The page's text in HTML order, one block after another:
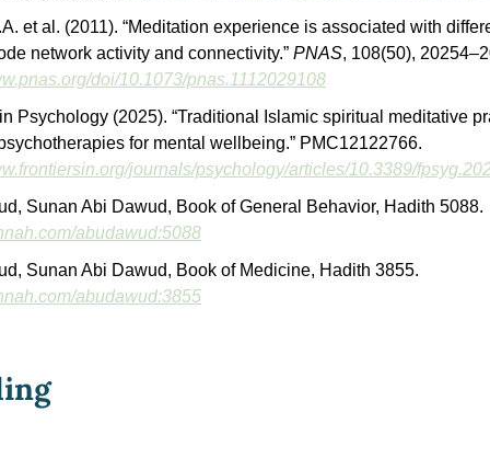
et al. (2011). “Meditation experience is associated with
network activity and connectivity.” PNAS
doi/10.1073/pnas.1112029108
Psychology (2025). “Traditional Islamic spiritual meditative
journals/psychology/articles/10.3389/
abudawud:5088
abudawud:3855